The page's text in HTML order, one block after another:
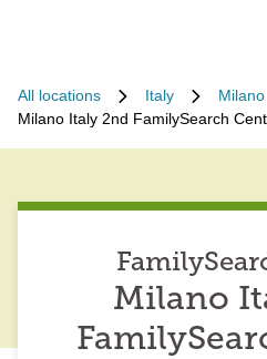
All locations Italy
Milano
Milano Italy 2nd FamilySearch
Milano